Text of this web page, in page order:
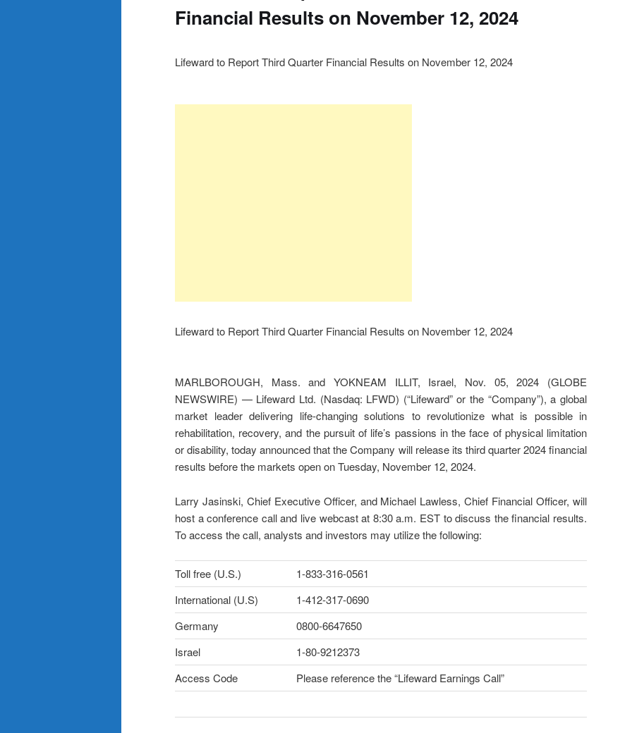
Financial Results on November 12, 2024
Lifeward to Report Third Quarter Financial Results on November 12, 2024
Lifeward to Report Third Quarter Financial Results on November 12, 2024
MARLBOROUGH, Mass. and YOKNEAM ILLIT, Israel, Nov. 05, 2024 (GLOBE
NEWSWIRE) — Lifeward Ltd. (Nasdaq: LFWD) (“Lifeward” or the “Company”), a global
market leader delivering life-changing solutions to revolutionize what is possible in
rehabilitation, recovery, and the pursuit of life’s passions in the face of physical limitation
or disability, today announced that the Company will release its third quarter 2024 financial
results before the markets open on Tuesday, November 12, 2024.
Larry Jasinski, Chief Executive Officer, and Michael Lawless, Chief Financial Officer, will
host a conference call and live webcast at 8:30 a.m. EST to discuss the financial results.
To access the call, analysts and investors may utilize the following:
Toll free (U.S.)
1-833-316-0561
International (U.S)
1-412-317-0690
Germany
0800-6647650
Israel
1-80-9212373
Access Code
Please reference the “Lifeward Earnings Call”